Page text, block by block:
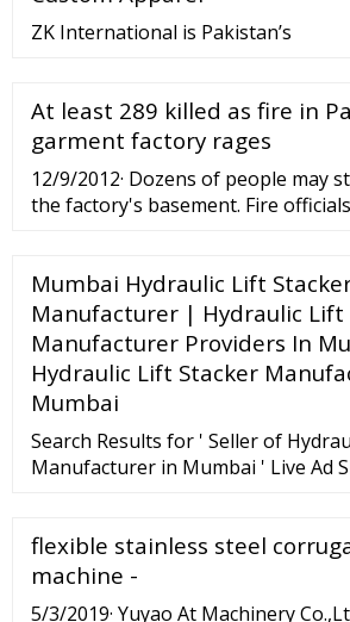
ZK International is Pakistan’s
At least 289 killed as fire in
garment factory rages
12/9/2012· Dozens of people may
the factory's basement. Fire
Mumbai Hydraulic Lift
Manufacturer | Hydraulic Lift
Manufacturer Providers In
Hydraulic Lift Stacker
Mumbai
Search Results for ' Seller of
Manufacturer in Mumbai ' Live Ad
flexible stainless steel
machine -
5/3/2019· Yuyao At Machinery